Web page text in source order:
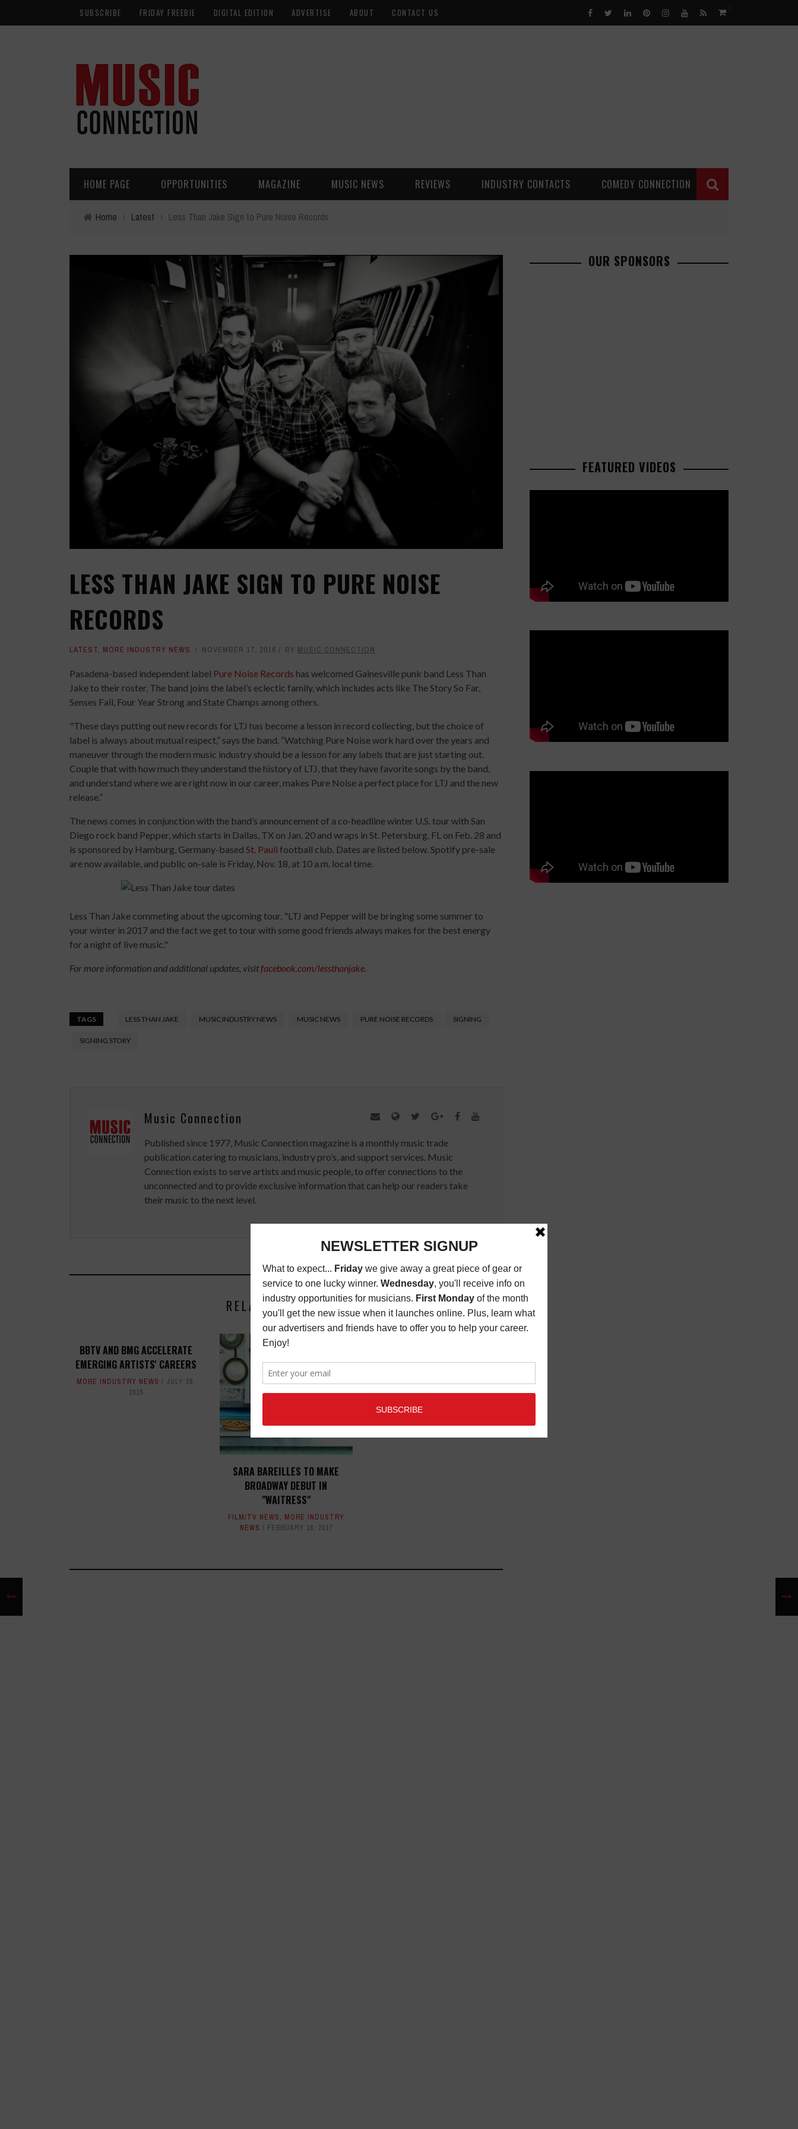
SUBSCRIBE FRIDAY FREEBIE DIGITAL EDITION ADVERTISE ABOUT CONTACT US 0
HOME PAGE OPPORTUNITIES MAGAZINE MUSIC NEWS REVIEWS INDUSTRY CONTACTS COMEDY CONNECTION
Home › Latest › Less Than Jake Sign to Pure Noise Records
LESS THAN JAKE SIGN TO PURE NOISE
RECORDS
LATEST, MORE INDUSTRY NEWS NOVEMBER 17, 2016 BY MUSIC CONNECTION
Pasadena-based independent label Pure Noise Records has welcomed Gainesville punk band Less Than
Jake to their roster. The band joins the label’s eclectic family, which includes acts like The Story So Far,
Senses Fail, Four Year Strong and State Champs among others.
"These days putting out new records for LTJ has become a lesson in record collecting, but the choice of
label is always about mutual respect,” says the band. “Watching Pure Noise work hard over the years and
maneuver through the modern music industry should be a lesson for any labels that are just starting out.
Couple that with how much they understand the history of LTJ, that they have favorite songs by the band,
and understand where we are right now in our career, makes Pure Noise a perfect place for LTJ and the new
release.”
The news comes in conjunction with the band’s announcement of a co-headline winter U.S. tour with San
Diego rock band Pepper, which starts in Dallas, TX on Jan. 20 and wraps in St. Petersburg, FL on Feb. 28 and
is sponsored by Hamburg, Germany-based St. Pauli football club. Dates are listed below. Spotify pre-sale
are now available, and public on-sale is Friday, Nov. 18, at 10 a.m. local time.
Less Than Jake commeting about the upcoming tour, "LTJ and Pepper will be bringing some summer to
your winter in 2017 and the fact we get to tour with some good friends always makes for the best energy
for a night of live music."
For more information and additional updates, visitfacebook.com/lessthanjake
TAGS LESS THAN JAKE MUSIC INDUSTRY NEWS MUSIC NEWS PURE NOISE RECORDS SIGNING
SIGNING STORY
Music Connection
Published since 1977, Music Connection magazine is a monthly music trade
publication catering to musicians, industry pro’s, and support services. Music
Connection exists to serve artists and music people, to offer connections to the
unconnected and to provide exclusive information that can help our readers take
their music to the next level.
RELATED ARTICLES
BBTV AND BMG ACCELERATE
EMERGING ARTISTS' CAREERS
MORE INDUSTRY NEWS
JULY 28,
2015
SARA BAREILLES TO MAKE
BROADWAY DEBUT IN
"WAITRESS"
FILM/TV NEWS, MORE INDUSTRY
NEWS
FEBRUARY 16, 2017
SUMMIT IN L.A.
MORE INDUSTRY NEWS,
OPPORTUNITIES
JULY 21, 2015
OUR SPONSORS
FEATURED VIDEOS